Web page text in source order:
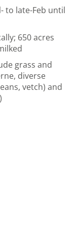
to late-Feb until
650 acres
grass and
diverse
vetch) and